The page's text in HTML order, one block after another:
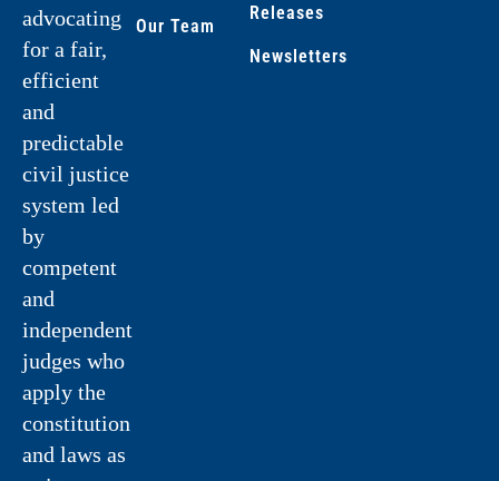
advocating
for a fair,
efficient
and
predictable
civil justice
system led
by
competent
and
independent
judges who
apply the
constitution
and laws as
Our Team
Releases
Newsletters